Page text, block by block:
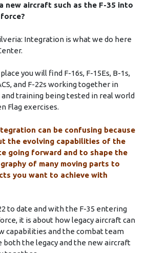
new aircraft such as the F-35 into
Integration is what we do here
you will find F-16s, F-15Es, B-1s,
and F-22s working together in
training being tested in real world
Flag exercises.
can be confusing because
the evolving capabilities of the
going forward and to shape the
of many moving parts to
you want to achieve with
to date and with the F-35 entering
it is about how legacy aircraft can
capabilities and the combat team
both the legacy and the new aircraft